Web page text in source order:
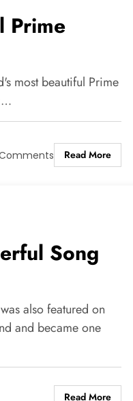
Prime
most beautiful Prime
Read More
Song
also featured on
and became one
Read More